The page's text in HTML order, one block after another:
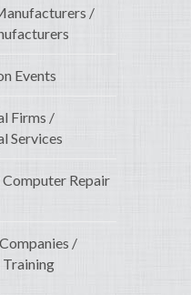
/
Events
Firms /
Services
Repair
/